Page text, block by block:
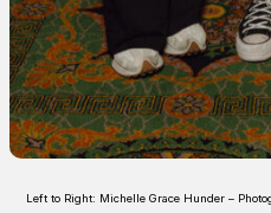
Left to Right: Michelle Grace Hunder –